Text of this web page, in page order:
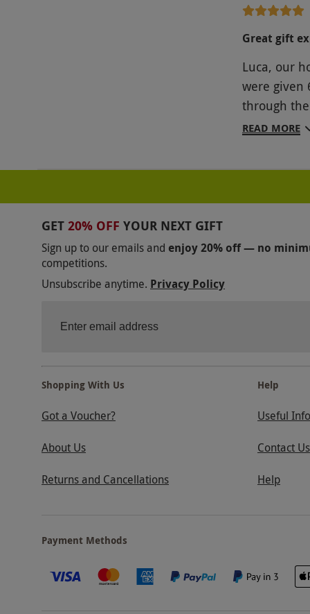
was simply
would
amount of
experience
drinks. We
someone
sessions,
and
Great gift
Luca, our
were given
through
experience
READ MORE
GET 20% OFF YOUR NEXT GIFT
Sign up to our emails and enjoy 20% off — no
competitions.
Unsubscribe anytime. Privacy Policy
Shopping With Us
Got a Voucher?
About Us
Returns and Cancellations
Help
Useful
Contact Us
Help
Payment Methods